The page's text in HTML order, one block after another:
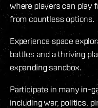
where players can play
from countless options.
Experience space
battles and a thriving
expanding sandbox.
Participate in many in-
including war, politics,